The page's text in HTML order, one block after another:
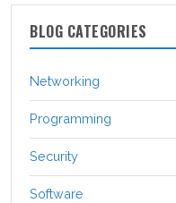
BLOG CATEGORIES
Networking
Programming
Security
Software